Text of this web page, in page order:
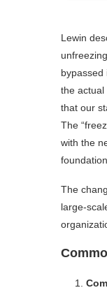
Lewin
bypassed
the actual
that our
The
with the
The
large-